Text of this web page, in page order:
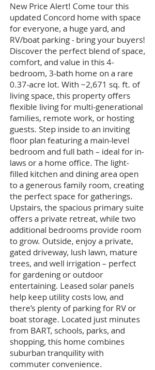
New Price Alert! Come tour this
updated Concord home with space
for everyone, a huge yard, and
RV/boat parking - bring your buyers!
Discover the perfect blend of space,
comfort, and value in this 4-
bedroom, 3-bath home on a rare
0.37-acre lot. With ~2,671 sq. ft. of
living space, this property offers
flexible living for multi-generational
families, remote work, or hosting
guests. Step inside to an inviting
floor plan featuring a main-level
bedroom and full bath – ideal for in-
laws or a home office. The light-
filled kitchen and dining area open
to a generous family room, creating
the perfect space for gatherings.
Upstairs, the spacious primary suite
offers a private retreat, while two
additional bedrooms provide room
to grow. Outside, enjoy a private,
gated driveway, lush lawn, mature
trees, and well irrigation – perfect
for gardening or outdoor
entertaining. Leased solar panels
help keep utility costs low, and
there’s plenty of parking for RV or
boat storage. Located just minutes
from BART, schools, parks, and
shopping, this home combines
suburban tranquility with
commuter convenience.